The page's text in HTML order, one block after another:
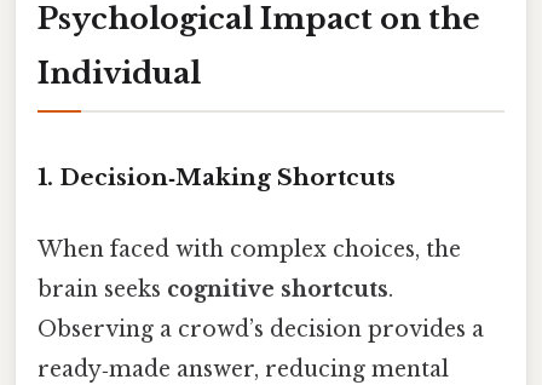
Psychological Impact on the
Individual
1. Decision‑Making Shortcuts
When faced with complex choices, the
brain seeks cognitive shortcuts.
Observing a crowd’s decision provides a
ready‑made answer, reducing mental